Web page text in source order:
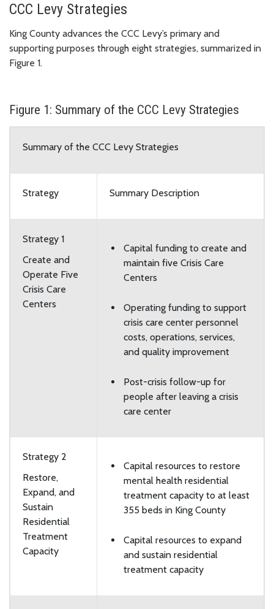
CCC Levy Strategies
King County advances the CCC Levy’s primary and
supporting purposes through eight strategies, summarized in
Figure 1.
Figure 1: Summary of the CCC Levy Strategies
Summary of the CCC Levy Strategies
Strategy Summary Description
Strategy 1
Create and
Operate Five
Crisis Care
Centers
Capital funding to create and
maintain five Crisis Care
Centers
Operating funding to support
crisis care center personnel
costs, operations, services,
and quality improvement
Post-crisis follow-up for
people after leaving a crisis
care center
Strategy 2
Restore,
Expand, and
Sustain
Residential
Treatment
Capacity
Capital resources to restore
mental health residential
treatment capacity to at least
355 beds in King County
Capital resources to expand
and sustain residential
treatment capacity